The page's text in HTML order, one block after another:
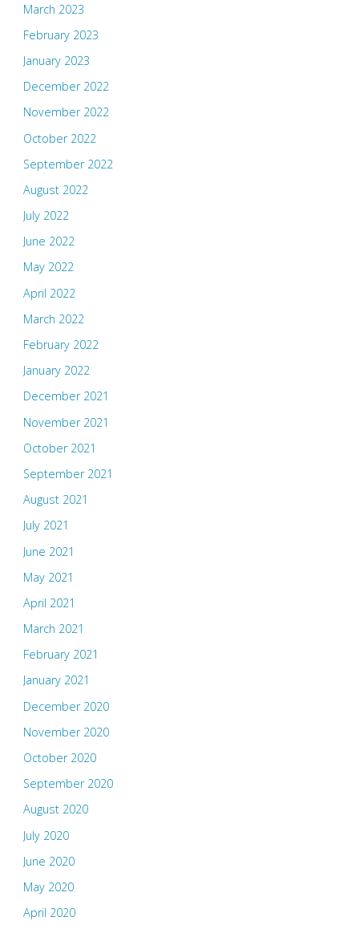
March 2023
February 2023
January 2023
December 2022
November 2022
October 2022
September 2022
August 2022
July 2022
June 2022
May 2022
April 2022
March 2022
February 2022
January 2022
December 2021
November 2021
October 2021
September 2021
August 2021
July 2021
June 2021
May 2021
April 2021
March 2021
February 2021
January 2021
December 2020
November 2020
October 2020
September 2020
August 2020
July 2020
June 2020
May 2020
April 2020